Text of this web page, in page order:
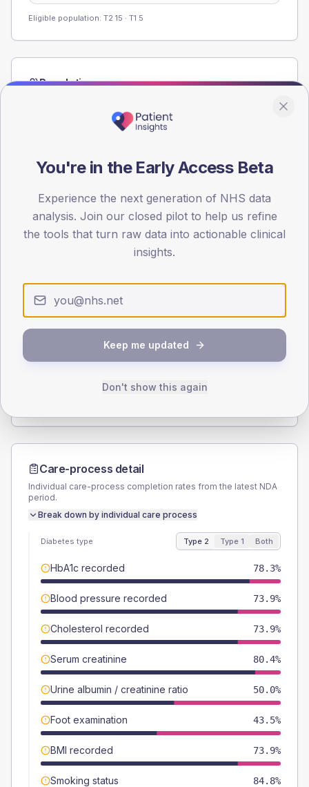
Eligible population: T2 15 · T1 5
Population
registrations dataset.
< 40 40-64 65-79 80+
30
Type 2
SEX SPLIT
Total
Care-process detail
Individual care-process completion rates from the latest NDA
period.
Break down by individual care process
Diabetes type Type 2 Type 1 Both
HbA1c recorded 78.3%
Blood pressure recorded 73.9%
Cholesterol recorded 73.9%
Serum creatinine 80.4%
Urine albumin / creatinine ratio 50.0%
Foot examination 43.5%
BMI recorded 73.9%
Smoking status 84.8%
You're in the Early Access Beta
Experience the next generation of NHS data
analysis. Join our closed pilot to help us refine
the tools that turn raw data into actionable clinical
insights.
Keep me updated
Don't show this again